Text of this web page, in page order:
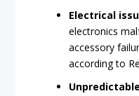
Electrical
electronics
accessory
according to